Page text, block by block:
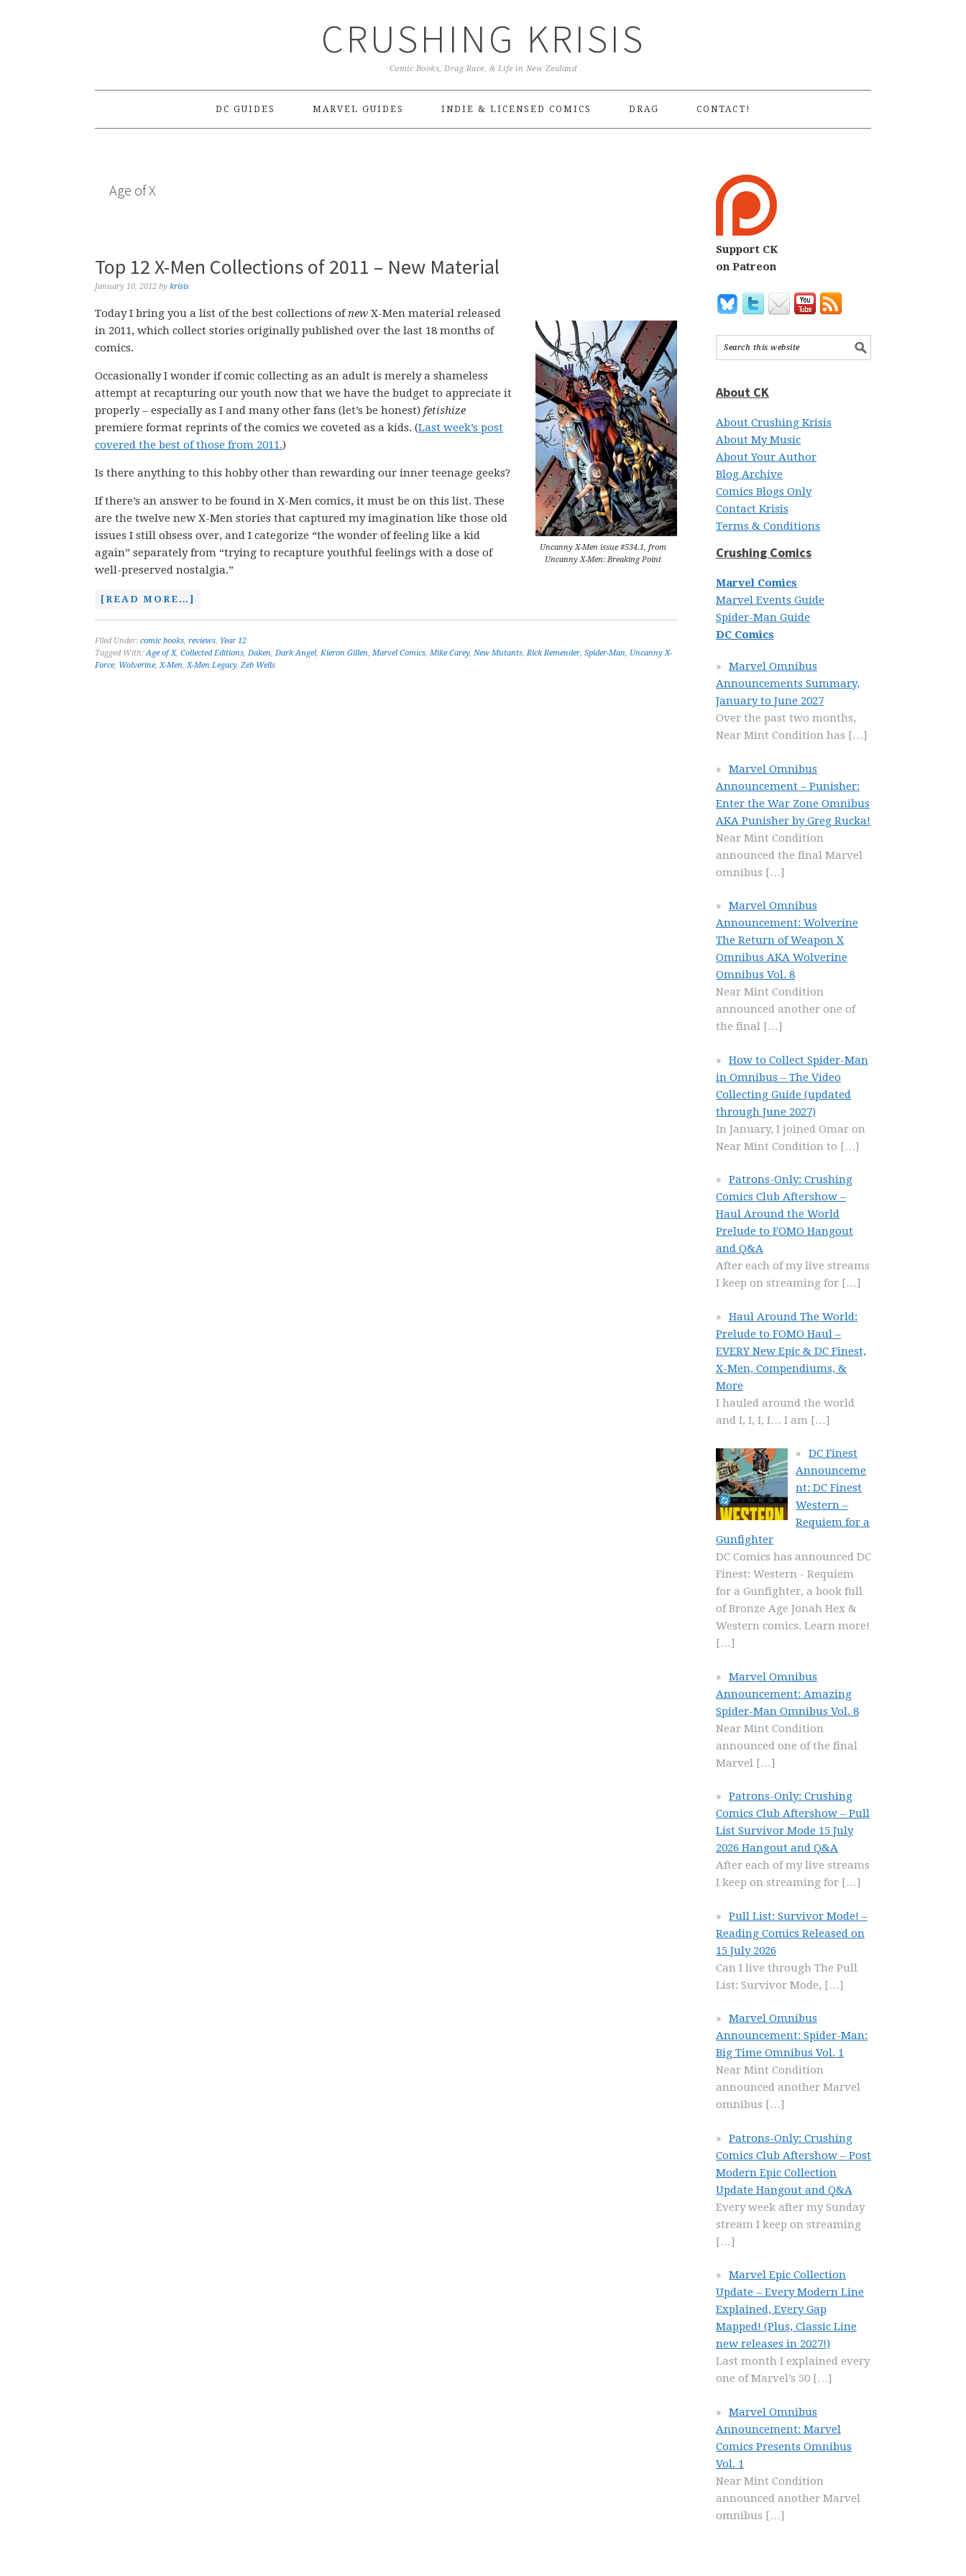
CRUSHING KRISIS
Comic Books, Drag Race, & Life in New Zealand
DC GUIDES MARVEL GUIDES INDIE & LICENSED COMICS DRAG CONTACT!
Age of X
Top 12 X-Men Collections of 2011 – New Material
January 10, 2012 by krisis
Uncanny X-Men issue #534.1, from
Uncanny X-Men: Breaking Point
Today I bring you a list of the best collections ofnew X-Men material released
in 2011, which collect stories originally published over the last 18 months of
comics.
Occasionally I wonder if comic collecting as an adult is merely a shameless
attempt at recapturing our youth now that we have the budget to appreciate it
properly – especially as I and many other fans (let’s be honest) fetishize
premiere format reprints of the comics we coveted as a kids. (Last week’s post
covered the best of those from 2011.)
Is there anything to this hobby other than rewarding our inner teenage geeks?
If there’s an answer to be found in X-Men comics, it must be on this list. These
are the twelve new X-Men stories that captured my imagination like those old
issues I still obsess over, and I categorize “the wonder of feeling like a kid
again” separately from “trying to recapture youthful feelings with a dose of
well-preserved nostalgia.”
[READ MORE…]
Filed Under: comic books, reviews, Year 12
Tagged With:Age of X, Collected Editions, Daken, Dark Angel, Kieron Gillen, Marvel Comics, Mike Carey, New Mutants,Rick Remender, Spider-Man, Uncanny X-
Force, Wolverine,X-Men,X-Men Legacy, Zeb Wells
Support CK
on Patreon
About CK
About Crushing Krisis
About My Music
About Your Author
Blog Archive
Comics Blogs Only
Contact Krisis
Terms & Conditions
Crushing Comics
Marvel Comics
Marvel Events Guide
Spider-Man Guide
DC Comics
Marvel Omnibus
Announcements Summary,
January to June 2027
Over the past two months,
Near Mint Condition has […]
Marvel Omnibus
Announcement – Punisher:
Enter the War Zone Omnibus
AKA Punisher by Greg Rucka!
Near Mint Condition
announced the final Marvel
omnibus […]
Marvel Omnibus
Announcement: Wolverine
The Return of Weapon X
Omnibus AKA Wolverine
Omnibus Vol. 8
Near Mint Condition
announced another one of
the final […]
How to Collect Spider-Man
in Omnibus – The Video
Collecting Guide (updated
through June 2027)
In January, I joined Omar on
Near Mint Condition to […]
Patrons-Only: Crushing
Comics Club Aftershow –
Haul Around the World
Prelude to FOMO Hangout
and Q&A
After each of my live streams
I keep on streaming for […]
Haul Around The World:
Prelude to FOMO Haul –
EVERY New Epic & DC Finest,
X-Men, Compendiums, &
More
I hauled around the world
and I, I, I, I… I am […]
DC Finest
Announceme
nt: DC Finest
Western –
Requiem for a
Gunfighter
DC Comics has announced DC
Finest: Western - Requiem
for a Gunfighter, a book full
of Bronze Age Jonah Hex &
Western comics. Learn more!
[…]
Marvel Omnibus
Announcement: Amazing
Spider-Man Omnibus Vol. 8
Near Mint Condition
announced one of the final
Marvel […]
Patrons-Only: Crushing
Comics Club Aftershow – Pull
List Survivor Mode 15 July
2026 Hangout and Q&A
After each of my live streams
I keep on streaming for […]
Pull List: Survivor Mode! –
Reading Comics Released on
15 July 2026
Can I live through The Pull
List: Survivor Mode, […]
Marvel Omnibus
Announcement: Spider-Man:
Big Time Omnibus Vol. 1
Near Mint Condition
announced another Marvel
omnibus […]
Patrons-Only: Crushing
Comics Club Aftershow – Post
Modern Epic Collection
Update Hangout and Q&A
Every week after my Sunday
stream I keep on streaming
[…]
Marvel Epic Collection
Update – Every Modern Line
Explained, Every Gap
Mapped! (Plus, Classic Line
new releases in 2027!)
Last month I explained every
one of Marvel’s 50 […]
Marvel Omnibus
Announcement: Marvel
Comics Presents Omnibus
Vol. 1
Near Mint Condition
announced another Marvel
omnibus […]